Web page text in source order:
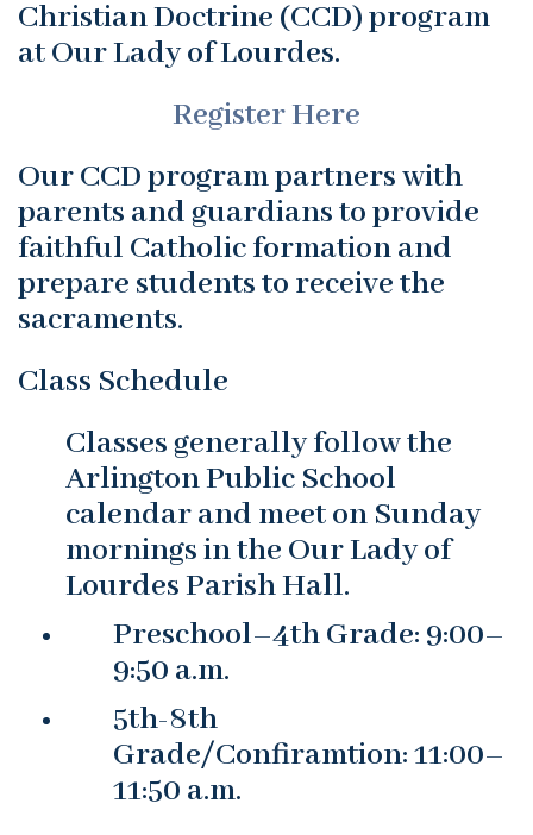
Christian Doctrine (CCD) program
at Our Lady of Lourdes.
Register Here
Our CCD program partners with
parents and guardians to provide
faithful Catholic formation and
prepare students to receive the
sacraments.
Class Schedule
Classes generally follow the
Arlington Public School
calendar and meet on Sunday
mornings in the Our Lady of
Lourdes Parish Hall.
Preschool–4th Grade: 9:00–
9:50 a.m.
5th-8th
Grade/Confiramtion: 11:00–
11:50 a.m.